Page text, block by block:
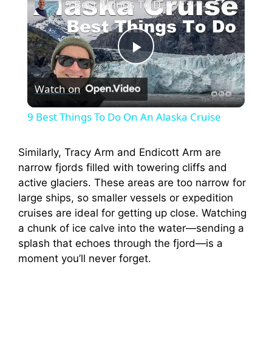
P
l
y
V
i
9 Best Things To Do On An Alaska Cruise
Watch on
9 Best Things To Do On An Alaska Cruise
Similarly, Tracy Arm and Endicott Arm are
narrow fjords filled with towering cliffs and
active glaciers. These areas are too narrow for
large ships, so smaller vessels or expedition
cruises are ideal for getting up close. Watching
a chunk of ice calve into the water—sending a
splash that echoes through the fjord—is a
moment you’ll never forget.